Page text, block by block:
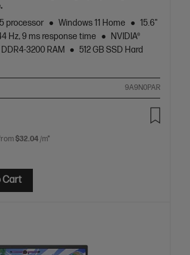
processor
Windows 11 Home
15.6"
Hz, 9 ms response time
NVIDIA®
DDR4-3200 RAM
512 GB SSD Hard
9A9N0PAR
$32.04 /m*
Cart